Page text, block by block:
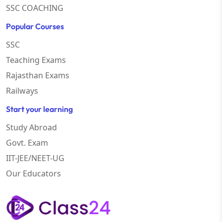
SSC COACHING
Popular Courses
SSC
Teaching Exams
Rajasthan Exams
Railways
Start your learning
Study Abroad
Govt. Exam
IIT-JEE/NEET-UG
Our Educators